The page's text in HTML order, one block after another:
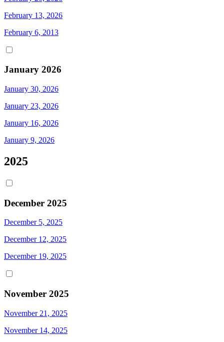
February 13, 2026
February 6, 2013
January 2026
January 30, 2026
January 23, 2026
January 16, 2026
January 9, 2026
2025
December 2025
December 5, 2025
December 12, 2025
December 19, 2025
November 2025
November 21, 2025
November 14, 2025